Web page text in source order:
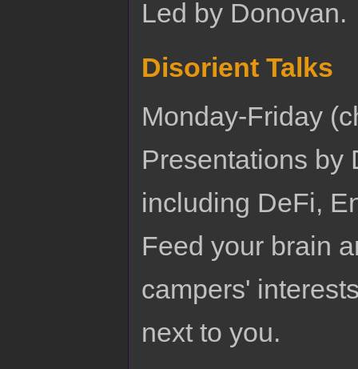
Led by Donovan.
Disorient Talks
Monday-Friday
Presentations by
including DeFi,
Feed your brain
campers'
next to you.